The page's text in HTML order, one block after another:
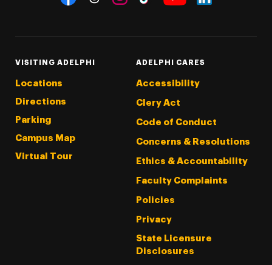
VISITING ADELPHI
Locations
Directions
Parking
Campus Map
Virtual Tour
ADELPHI CARES
Accessibility
Clery Act
Code of Conduct
Concerns & Resolutions
Ethics & Accountability
Faculty Complaints
Policies
Privacy
State Licensure
Disclosures